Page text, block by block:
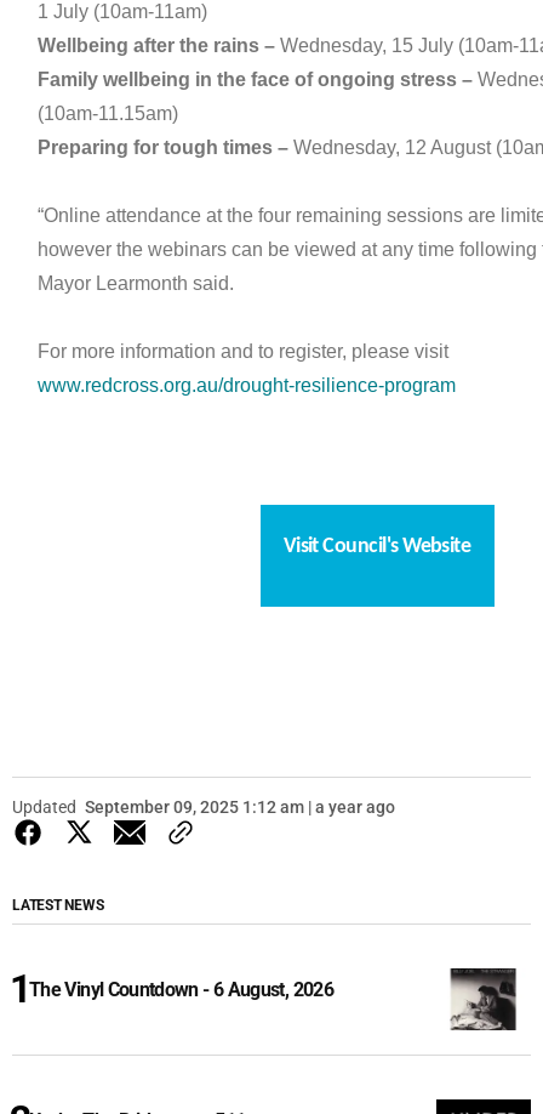
1 July (10am-11am)
Wellbeing after the rains – Wednesday, 15 July (10am-
Family wellbeing in the face of ongoing stress –
(10am-11.15am)
Preparing for tough times – Wednesday, 12 August
“Online attendance at the four remaining sessions are
however the webinars can be viewed at any time following
Mayor Learmonth said.
For more information and to register, please visit
www.redcross.org.au/drought-resilience-program
Visit Council's Website
Updated September 09, 2025 1:12 am | a year ago
LATEST NEWS
The Vinyl Countdown - 6 August, 2026